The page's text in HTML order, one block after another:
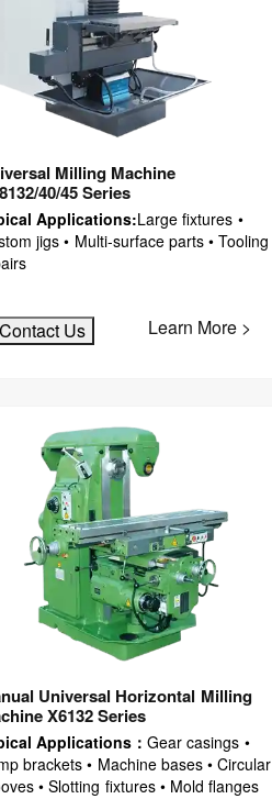
Milling Machine
40/45 Series
Applications:Large fixtures •
jigs • Multi-surface parts • Tooling
Contact Us Learn More >
Universal Horizontal Milling
X6132 Series
Applications：Gear casings •
brackets • Machine bases • Circular
• Slotting fixtures • Mold flanges